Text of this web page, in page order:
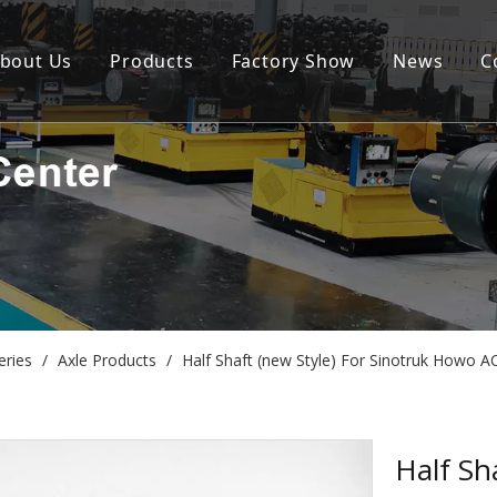
Us Products Factory Show News
/ Axle Products / Half Shaft (new Style) For Sinotruk Howo
Half